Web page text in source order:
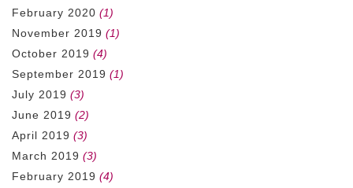
February 2020 (1)
November 2019 (1)
October 2019 (4)
September 2019 (1)
July 2019 (3)
June 2019 (2)
April 2019 (3)
March 2019 (3)
February 2019 (4)